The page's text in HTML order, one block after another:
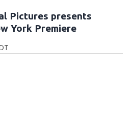
Pictures presents
York Premiere